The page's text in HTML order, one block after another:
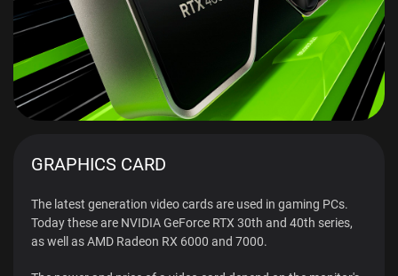
GRAPHICS CARD
The latest generation video cards are used in gaming PCs.
Today these are NVIDIA GeForce RTX 30th and 40th series,
as well as AMD Radeon RX 6000 and 7000.